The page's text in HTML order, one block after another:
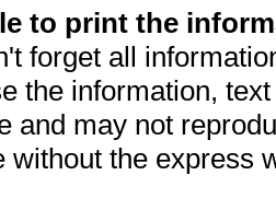
to print the
forget all
the information,
and may not
without the express